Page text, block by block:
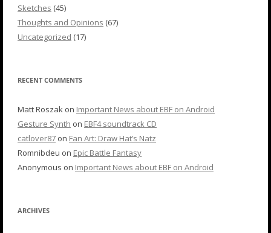
Sketches (45)
Thoughts and Opinions (67)
Uncategorized (17)
RECENT COMMENTS
Matt Roszak on Important News about EBF on Android
Gesture Synth on EBF4 soundtrack CD
catlover87 on Fan Art: Draw Hat’s Natz
Romnibdeu on Epic Battle Fantasy
Anonymous on Important News about EBF on Android
ARCHIVES